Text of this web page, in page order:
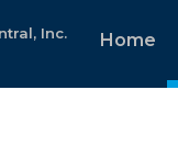
Inc. Home